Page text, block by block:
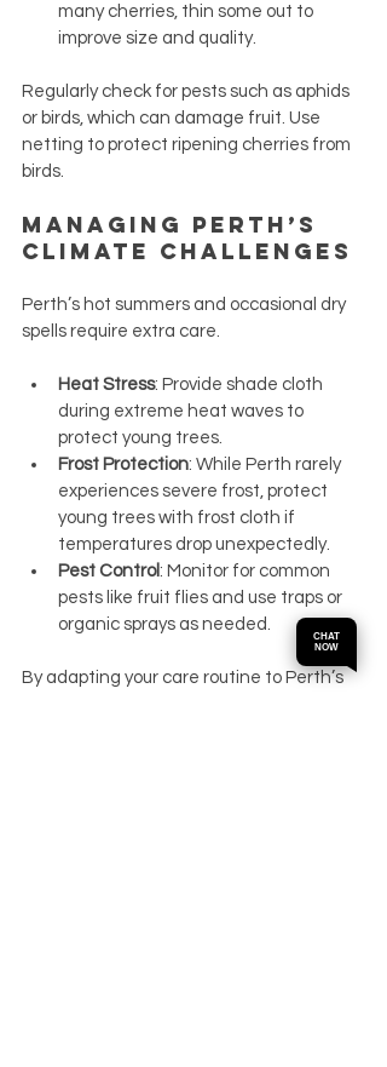
many cherries, thin some out to
improve size and quality.
Regularly check for pests such as aphids
or birds, which can damage fruit. Use
netting to protect ripening cherries from
birds.
Managing Perth’s
Climate Challenges
Perth’s hot summers and occasional dry
spells require extra care.
Heat Stress: Provide shade cloth
during extreme heat waves to
protect young trees.
Frost Protection: While Perth rarely
experiences severe frost, protect
young trees with frost cloth if
temperatures drop unexpectedly.
Pest Control: Monitor for common
pests like fruit flies and use traps or
organic sprays as needed.
By adapting your care routine to Perth’s
CHAT
NOW